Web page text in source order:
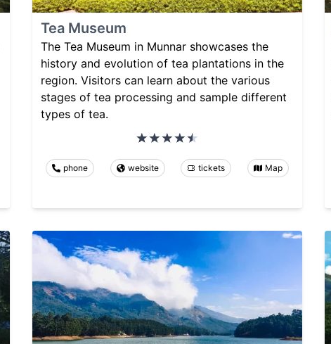
Tea Museum
The Tea Museum in Munnar showcases the
history and evolution of tea plantations in the
region. Visitors can learn about the various
stages of tea processing and sample different
types of tea.
phone website tickets Map